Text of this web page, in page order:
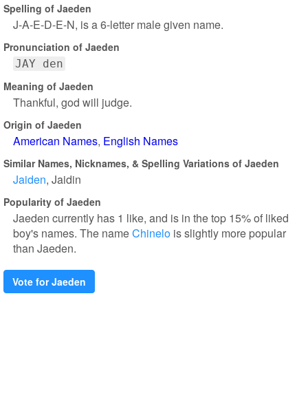
Spelling of Jaeden
J-A-E-D-E-N, is a 6-letter male given name.
Pronunciation of Jaeden
JAY den
Meaning of Jaeden
Thankful, god will judge.
Origin of Jaeden
American Names English Names
Similar Names, Nicknames, & Spelling Variations of Jaeden
Jaiden Jaidin
Popularity of Jaeden
Jaeden currently has 1 like, and is in the top 15% of liked
boy's names. The nameChinelo is slightly more popular
than Jaeden.
Vote for Jaeden